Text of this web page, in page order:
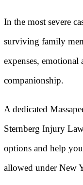
In the most severe
surviving family
expenses, emotional
companionship.
A dedicated
Sternberg Injury
options and help
allowed under New